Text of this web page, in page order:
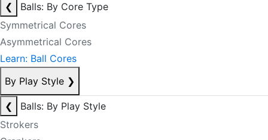
❮
Balls: By Core Type
Symmetrical Cores
Asymmetrical Cores
Learn: Ball Cores
By Play Style ❯
❮
Balls: By Play Style
Strokers